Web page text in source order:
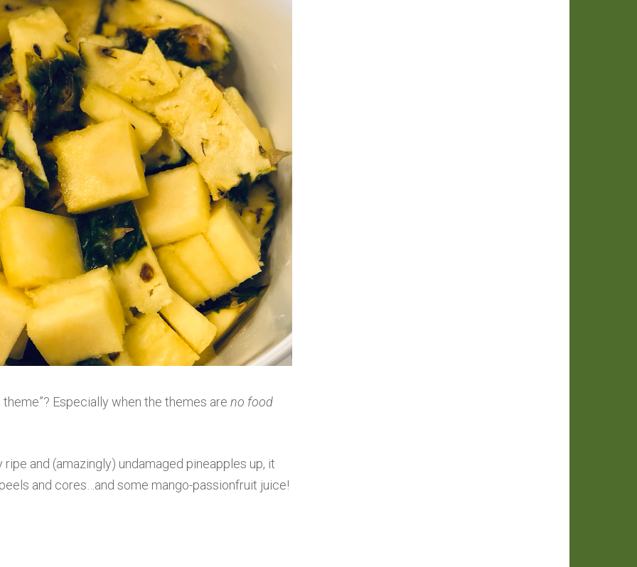
theme”? Especially when the themes are no food
and (amazingly) undamaged pineapples up, it
and cores…and some mango-passionfruit juice!